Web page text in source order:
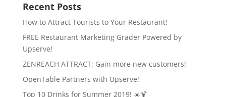
Recent Posts
How to Attract Tourists to Your Restaurant!
FREE Restaurant Marketing Grader Powered by
Upserve!
ZENREACH ATTRACT: Gain more new customers!
OpenTable Partners with Upserve!
Top 10 Drinks for Summer 2019! ☀️🍹